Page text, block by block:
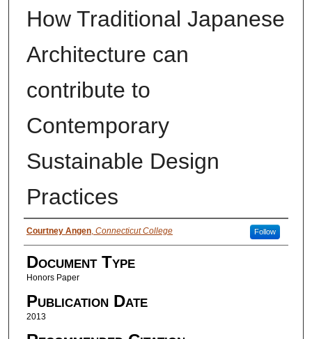
How Traditional Japanese
Architecture can
contribute to
Contemporary
Sustainable Design
Practices
Authors
Courtney Angen, Connecticut College Follow
Document Type
Honors Paper
Publication Date
2013